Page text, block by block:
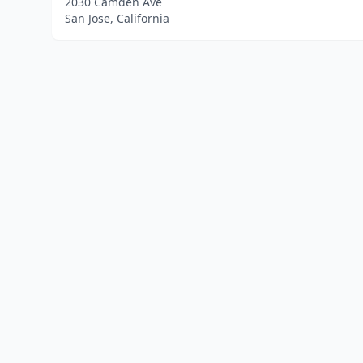
San Jose, California